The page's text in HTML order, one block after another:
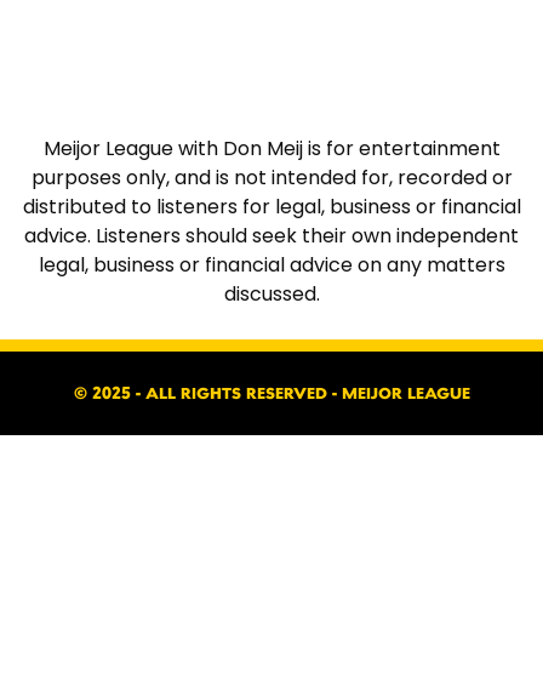
Meijor League with Don Meij is for entertainment
purposes only, and is not intended for, recorded or
distributed to listeners for legal, business or financial
advice. Listeners should seek their own independent
legal, business or financial advice on any matters
discussed.
© 2025 - ALL RIGHTS RESERVED - MEIJOR LEAGUE